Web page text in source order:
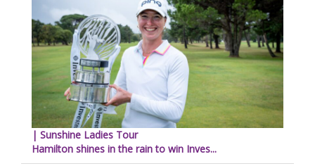
| Sunshine Ladies Tour
Hamilton shines in the rain to win Inves...